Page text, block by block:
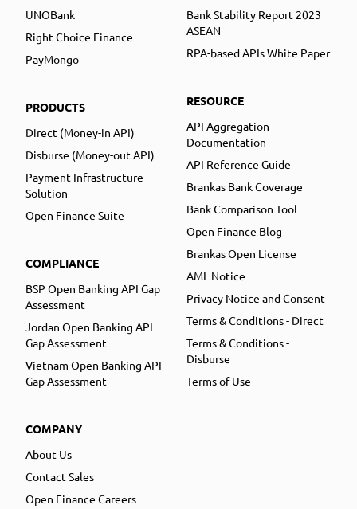
UNOBank
Right Choice Finance
PayMongo
PRODUCTS
Direct (Money-in API)
Disburse (Money-out API)
Payment Infrastructure
Solution
Open Finance Suite
COMPLIANCE
BSP Open Banking API Gap
Assessment
Jordan Open Banking API
Gap Assessment
Vietnam Open Banking API
Gap Assessment
COMPANY
About Us
Contact Sales
Open Finance Careers
Bank Stability Report 2023
ASEAN
RPA-based APIs White Paper
RESOURCE
API Aggregation
Documentation
API Reference Guide
Brankas Bank Coverage
Bank Comparison Tool
Open Finance Blog
Brankas Open License
AML Notice
Privacy Notice and Consent
Terms & Conditions - Direct
Terms & Conditions -
Disburse
Terms of Use